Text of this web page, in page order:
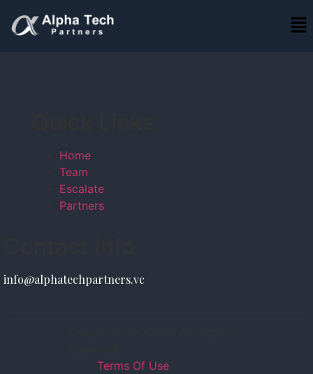
Home
Team
Escalate
Partners
info@alphatechpartners.vc
Terms Of Use